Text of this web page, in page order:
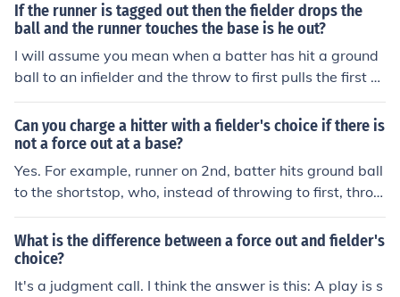
If the runner is tagged out then the fielder drops the
ball and the runner touches the base is he out?
I will assume you mean when a batter has hit a ground
ball to an infielder and the throw to first pulls the first b
aseman off the bag. On any force play, and the above
would be considered a force play since the batter is forc
ed to run when (s)he hits the ball, the batter would be c
alled out because it is only necessary to have full posse
ssion of the ball and touch the base before the runner d
Can you charge a hitter with a fielder's choice if there is
not a force out at a base?
Yes. For example, runner on 2nd, batter hits ground ball
to the shortstop, who, instead of throwing to first, throw
s to third base in an attempt to get the runner. The batt
er is charged with reaching first on a fielder's choice, ev
en if the runner is safe or out.
What is the difference between a force out and fielder's
choice?
It's a judgment call. I think the answer is this: A play is s